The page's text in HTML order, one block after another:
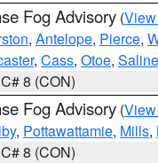
Fog Advisory (
, Antelope, Pierce,
, Cass, Otoe, Saline
8 (CON)
Fog Advisory (
, Pottawattamie, Mills,
8 (CON)